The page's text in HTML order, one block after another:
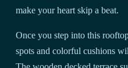
make your heart skip a beat.
Once you step into this
spots and colorful cushions